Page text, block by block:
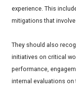
experience. This
mitigations that
They should also
initiatives on critical
performance,
internal evaluations